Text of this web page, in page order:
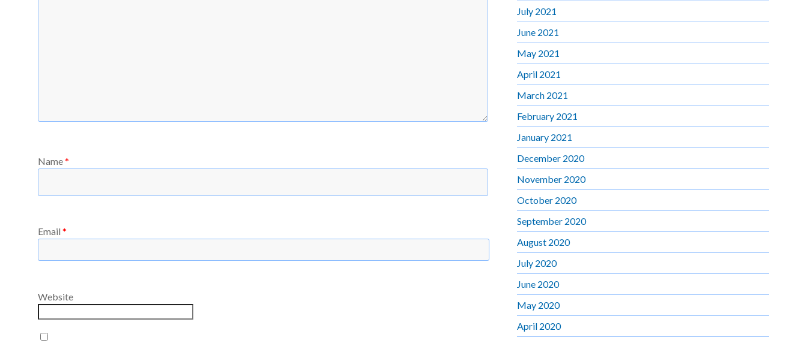
Name*
Email *
Website
July 2021
June 2021
May 2021
April 2021
March 2021
February 2021
January 2021
December 2020
November 2020
October 2020
September 2020
August 2020
July 2020
June 2020
May 2020
April 2020